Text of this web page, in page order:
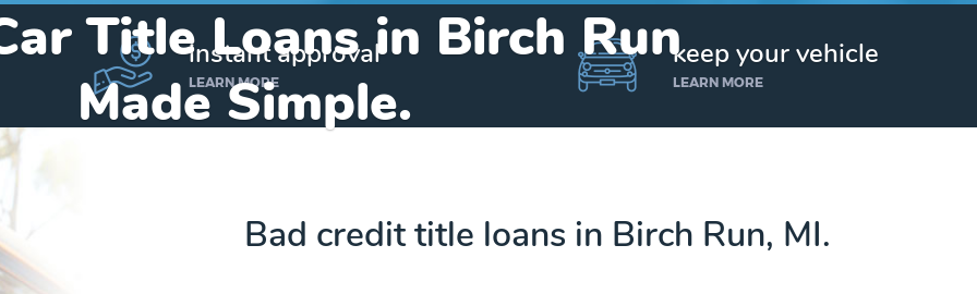
Title Loans in Birch Run
Made Simple.
instant approval
LEARN MORE
keep your vehicle
LEARN MORE
Bad credit title loans in Birch Run, MI.